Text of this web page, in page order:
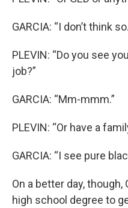
GARCIA: “I don’t think
PLEVIN: “Do you see
job?”
GARCIA: “Mm-mmm.”
PLEVIN: “Or have a
GARCIA: “I see pure
On a better day, though,
high school degree to